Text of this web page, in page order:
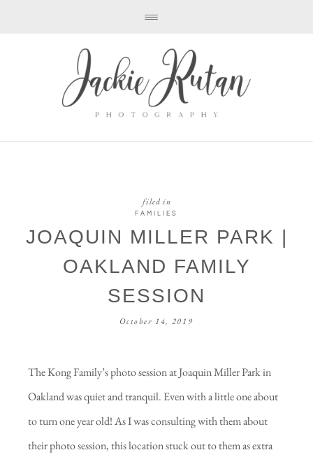
filed in
FAMILIES
JOAQUIN MILLER PARK |
OAKLAND FAMILY
SESSION
October 14, 2019
The Kong Family’s photo session at Joaquin Miller Park in
Oakland was quiet and tranquil. Even with a little one about
to turn one year old! As I was consulting with them about
their photo session, this location stuck out to them as extra